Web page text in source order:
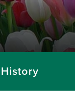
History